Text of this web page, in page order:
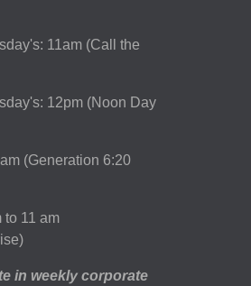
11am (Call the
12pm (Noon Day
(Generation 6:20
to 11 am
in weekly corporate